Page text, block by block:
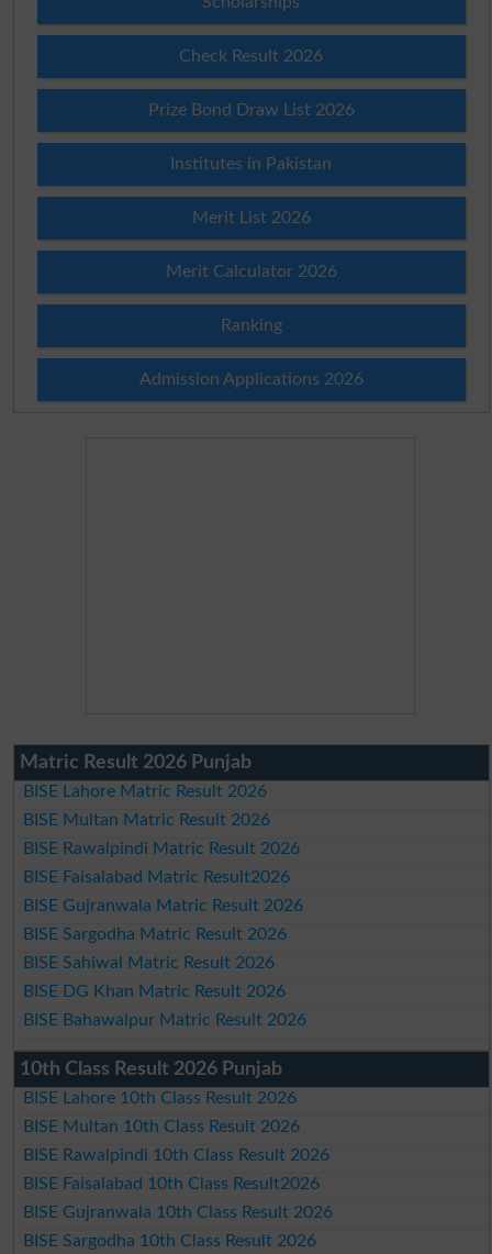
Check Result 2026
Prize Bond Draw List 2026
Institutes in Pakistan
Merit List 2026
Merit Calculator 2026
Ranking
Admission Applications 2026
Matric Result 2026 Punjab
BISE Lahore Matric Result 2026
BISE Multan Matric Result 2026
BISE Rawalpindi Matric Result 2026
BISE Faisalabad Matric Result2026
BISE Gujranwala Matric Result 2026
BISE Sargodha Matric Result 2026
BISE Sahiwal Matric Result 2026
BISE DG Khan Matric Result 2026
BISE Bahawalpur Matric Result 2026
10th Class Result 2026 Punjab
BISE Lahore 10th Class Result 2026
BISE Multan 10th Class Result 2026
BISE Rawalpindi 10th Class Result 2026
BISE Faisalabad 10th Class Result2026
BISE Gujranwala 10th Class Result 2026
BISE Sargodha 10th Class Result 2026